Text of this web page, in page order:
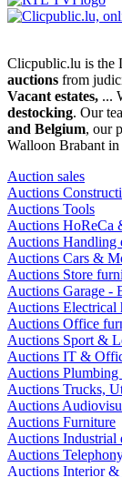
Clicpublic.lu is the
auctions from
Vacant estates, ...
destocking. Our
and Belgium, our
Walloon Brabant
Auction sales
Auctions
Auctions Tools
Auctions HoReCa
Auctions Handling
Auctions Cars &
Auctions Store
Auctions Garage -
Auctions Electrical
Auctions Office
Auctions Sport &
Auctions IT &
Auctions
Auctions Trucks,
Auctions
Auctions Furniture
Auctions Industrial
Auctions
Auctions Interior &